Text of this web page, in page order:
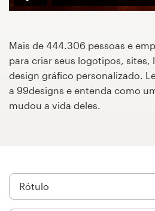
Mais de 444.306 pessoas e
para criar seus logotipos,
design gráfico personalizado.
a 99designs e entenda como
mudou a vida deles.
Veja inspirações
99designs Pro
Design de logotipos